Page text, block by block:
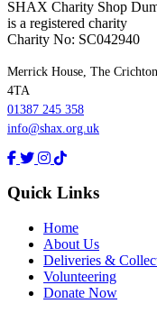
SHAX Charity Shop
is a registered charity
Charity No: SC042940
Merrick House, The
4TA
01387 245 358
info@shax.org.uk
Quick Links
Home
About Us
Deliveries &
Volunteering
Donate Now